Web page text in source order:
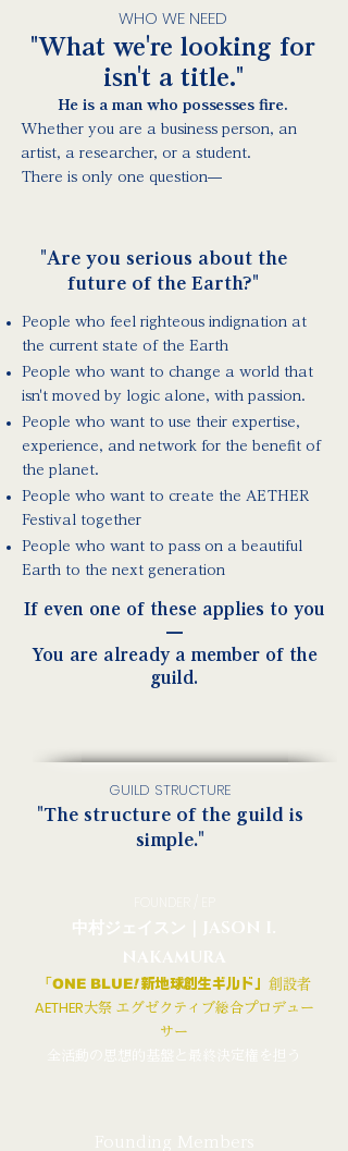
WHO WE NEED
"What we're looking for
isn't a title."
He is a man who possesses fire.
Whether you are a business person, an
artist, a researcher, or a student.
There is only one question—
"Are you serious about the
future of the Earth?"
People who feel righteous indignation at
the current state of the Earth
People who want to change a world that
isn't moved by logic alone, with passion.
People who want to use their expertise,
experience, and network for the benefit of
the planet.
People who want to create the AETHER
Festival together
People who want to pass on a beautiful
Earth to the next generation
If even one of these applies to you
—
You are already a member of the
guild.
GUILD STRUCTURE
"The structure of the guild is
simple."
中村ジェイスン｜JASON I.
NAKAMURA
「ONE BLUE!新地球創生ギルド」 創設者
AETHER大祭 エグゼクティブ総合プロデュー
サー
全活動の思想的基盤と最終決定権を担う
Founding Members